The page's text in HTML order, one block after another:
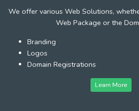
We offer various Web Solutions,
Web Package or the
Branding
Logos
Domain Registrations
Learn More